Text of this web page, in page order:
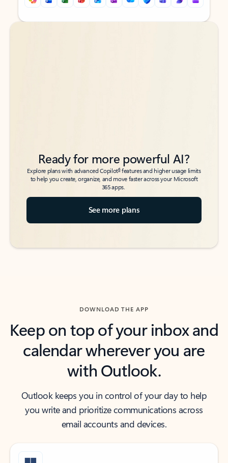
Back to tabs
Back to tabs
Ready for more powerful AI?
Explore plans with advanced Copilot6features and higher usage limits
to help you create, organize, and move faster across your Microsoft
365 apps.
See more plans
DOWNLOAD THE APP
Keep on top of your inbox and
calendar wherever you are
with Outlook.
Outlook keeps you in control of your day to help
you write and prioritize communications across
email accounts and devices.